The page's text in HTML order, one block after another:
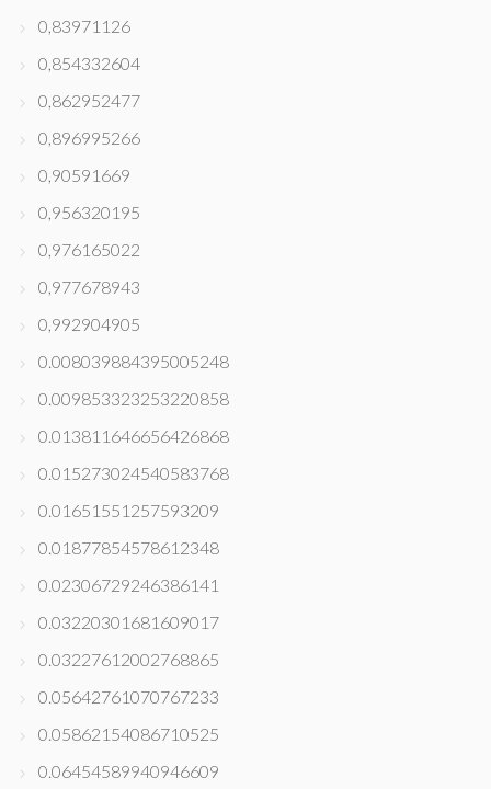
0,83971126
0,854332604
0,862952477
0,896995266
0,90591669
0,956320195
0,976165022
0,977678943
0,992904905
0.008039884395005248
0.009853323253220858
0.013811646656426868
0.015273024540583768
0.01651551257593209
0.01877854578612348
0.02306729246386141
0.03220301681609017
0.03227612002768865
0.05642761070767233
0.05862154086710525
0.06454589940946609